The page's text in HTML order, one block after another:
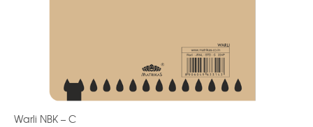
Warli NBK – C